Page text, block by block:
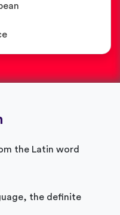
the Latin word
the definite